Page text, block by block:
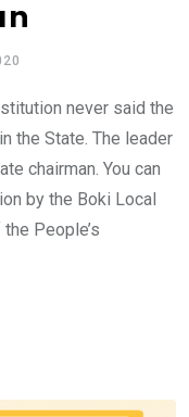
never said the
the State. The leader
chairman. You can
by the Boki Local
People’s